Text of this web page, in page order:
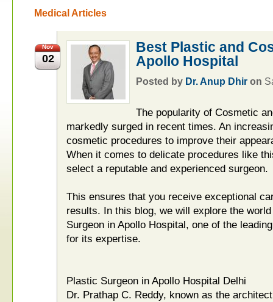
Medical Articles
Nov
02
Best Plastic and
Apollo Hospital
Posted by Dr. Anup Dhir on
The popularity of Cosmetic
markedly surged in recent times. An
cosmetic procedures to improve their
When it comes to delicate procedures like
select a reputable and experienced surgeon.
This ensures that you receive exceptional
results. In this blog, we will explore the
Surgeon in Apollo Hospital, one of the
for its expertise.
Plastic Surgeon in Apollo Hospital Delhi
Dr. Prathap C. Reddy, known as the